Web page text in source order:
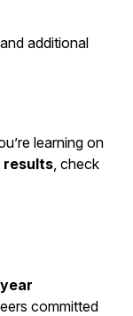
additional
learning on
results, check
committed